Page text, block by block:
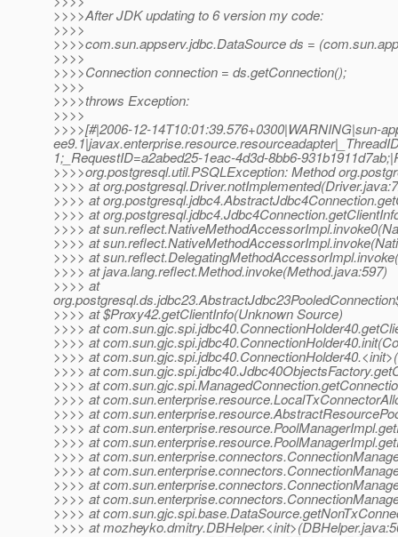
>>>>After JDK updating to 6 version my code:
>>>>
>>>>com.sun.appserv.jdbc.DataSource ds =
>>>>
>>>>Connection connection = ds.getConnection();
>>>>
>>>>throws Exception:
>>>>
>>>>[#|2006-12-14T10:01:39.576+0300|WARNING|sun-
1;_RequestID=a2abed25-1eac-4d3d-8bb6-
>>>>org.postgresql.util.PSQLException: Method
>>>> at
>>>> at
>>>> at
>>>> at
>>>> at
>>>> at
>>>> at java.lang.reflect.Method.invoke(Method.java:597)
>>>> at
>>>> at $Proxy42.getClientInfo(Unknown Source)
>>>> at
>>>> at
>>>> at
>>>> at
>>>> at
>>>> at
>>>> at
>>>> at
>>>> at
>>>> at
>>>> at
>>>> at
>>>> at
>>>> at
>>>> at